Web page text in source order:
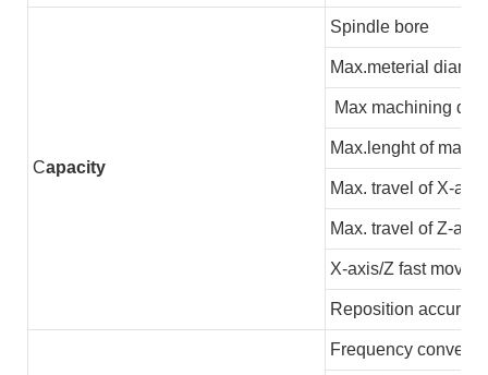
Capacity
Spindle bore
Max.meterial
Max machining
Max.lenght of
Max. travel of X-axis
Max. travel of Z-axis
X-axis/Z fast moving
Reposition accuracy
Frequency